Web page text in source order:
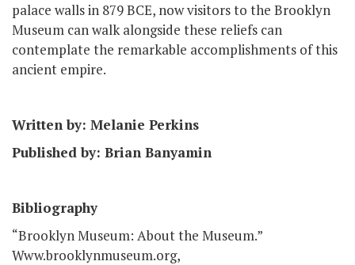
palace walls in 879 BCE, now visitors to the Brooklyn
Museum can walk alongside these reliefs can
contemplate the remarkable accomplishments of this
ancient empire.
Written by: Melanie Perkins
Published by: Brian Banyamin
Bibliography
“Brooklyn Museum: About the Museum.”
Www.brooklynmuseum.org,